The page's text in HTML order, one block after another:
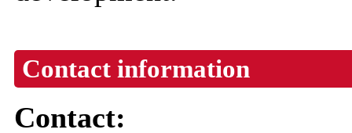
Contact information
Contact: